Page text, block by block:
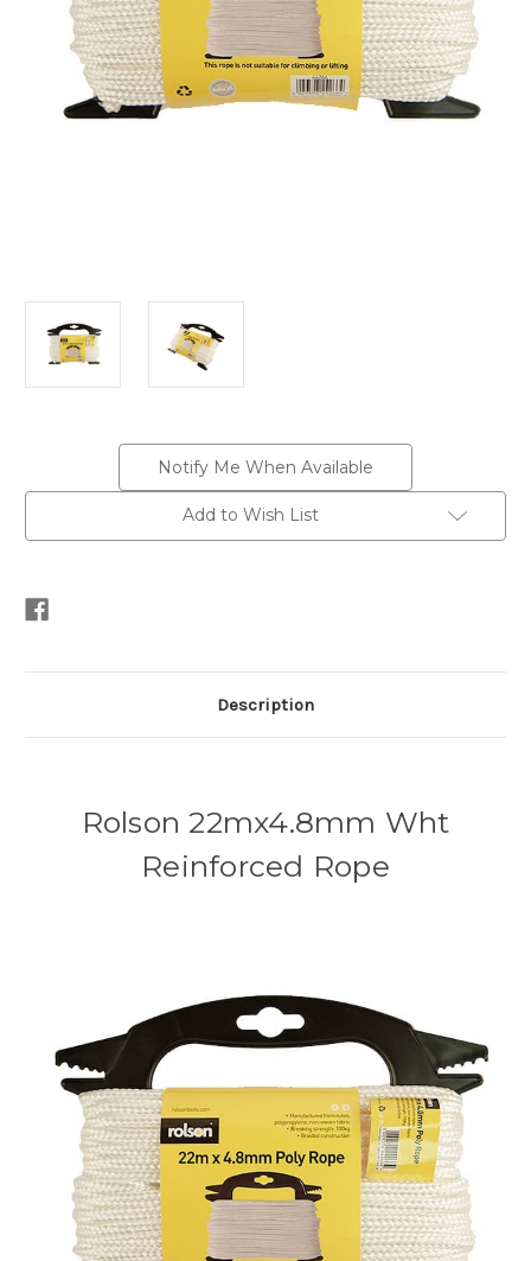
Notify Me When Available
Add to Wish List
Description
Rolson 22mx4.8mm Wht
Reinforced Rope